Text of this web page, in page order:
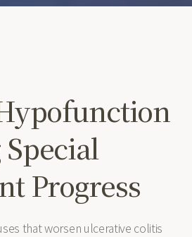
Progress
that worsen ulcerative colitis